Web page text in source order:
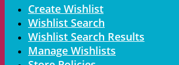
Menu Create Wishlist
Wishlist Search
Wishlist Search Results
Manage Wishlists